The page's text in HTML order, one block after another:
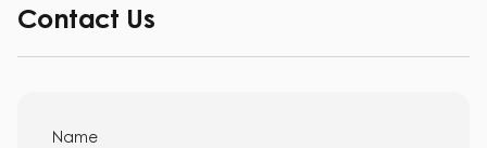
Contact Us
Name